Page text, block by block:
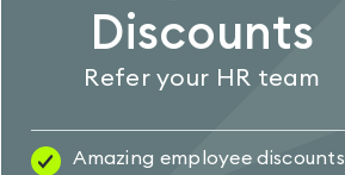
Discounts
Refer your HR team
Amazing employee discounts